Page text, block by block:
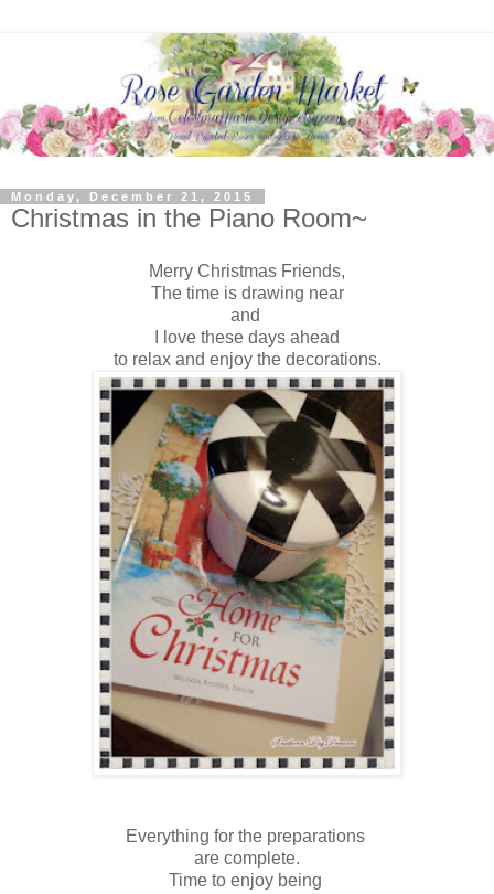
Monday, December 21, 2015
Christmas in the Piano Room~
Merry Christmas Friends,
The time is drawing near
and
I love these days ahead
to relax and enjoy the decorations.
Everything for the preparations
are complete.
Time to enjoy being